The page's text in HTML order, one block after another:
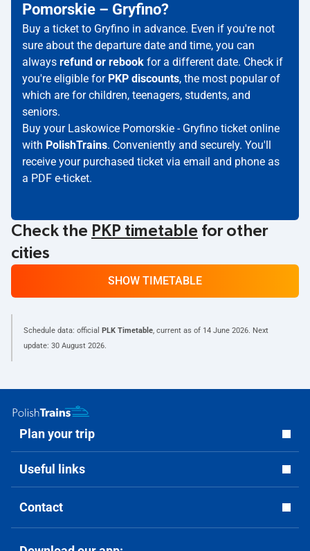
Pomorskie – Gryfino?
Buy a ticket to Gryfino in advance. Even if you're not
sure about the departure date and time, you can
always refund or rebook for a different date. Check if
you're eligible for PKP discounts, the most popular of
which are for children, teenagers, students, and
seniors.
Buy your Laskowice Pomorskie - Gryfino ticket online
with PolishTrains. Conveniently and securely. You'll
receive your purchased ticket via email and phone as
a PDF e-ticket.
Check the PKP timetable for other
cities
SHOW TIMETABLE
Schedule data: official PLK Timetable, current as of 14 June 2026. Next
update: 30 August 2026.
Plan your trip
Useful links
Contact